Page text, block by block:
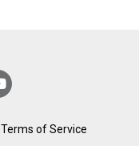
Terms of Service